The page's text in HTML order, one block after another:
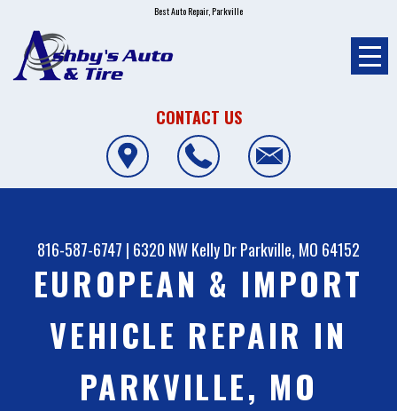
Best Auto Repair, Parkville
CONTACT US
816-587-6747 | 6320 NW Kelly DrParkville, MO 64152
EUROPEAN & IMPORT
VEHICLE REPAIR IN
PARKVILLE, MO